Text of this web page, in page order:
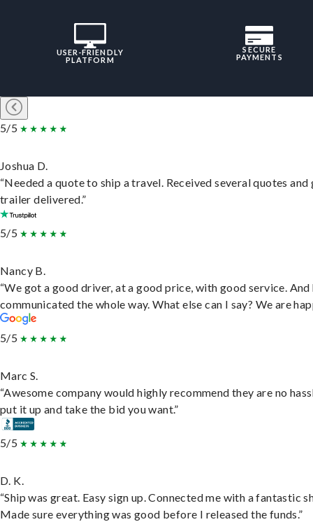
USER-FRIENDLY
PLATFORM
SECURE
PAYMENTS
5/5
Joshua D.
“Needed a quote to ship a travel. Received several quotes and
trailer delivered.”
5/5
Nancy B.
“We got a good driver, at a good price, with good service. And
communicated the whole way. What else can I say? We are
5/5
Marc S.
“Awesome company would highly recommend they are no
put it up and take the bid you want.”
5/5
D. K.
“Ship was great. Easy sign up. Connected me with a fantastic
Made sure everything was good before I released the funds.”